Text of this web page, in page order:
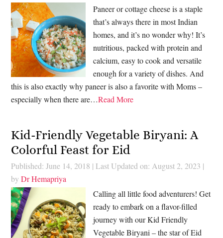
Paneer or cottage cheese is a staple
that’s always there in most Indian
homes, and it’s no wonder why! It’s
nutritious, packed with protein and
calcium, easy to cook and versatile
enough for a variety of dishes. And
this is also exactly why paneer is also a favorite with Moms –
especially when there are…Read More
Kid-Friendly Vegetable Biryani: A
Colorful Feast for Eid
Published: June 14, 2018 | Last Updated on: August 2, 2023 |
byDr Hemapriya
Calling all little food adventurers! Get
ready to embark on a flavor-filled
journey with our Kid Friendly
Vegetable Biryani – the star of Eid